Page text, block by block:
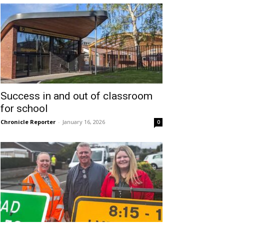
Success in and out of classroom
for school
Chronicle Reporter - January 16, 2026 0